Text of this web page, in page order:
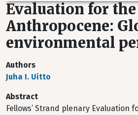
Evaluation for the
Anthropocene:
environmental
Authors
Juha I. Uitto
Abstract
Fellows’ Strand plenary Evaluation